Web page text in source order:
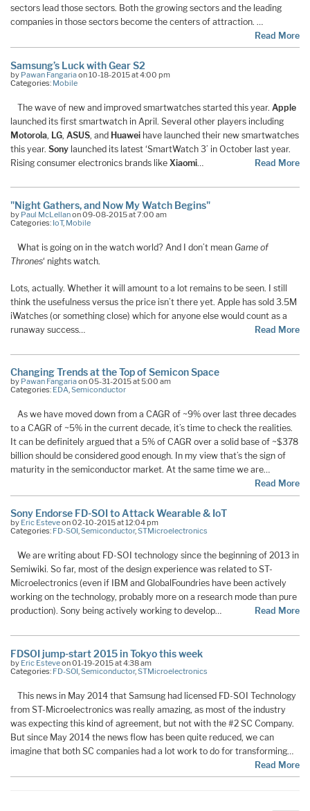
sectors lead those sectors. Both the growing sectors and the leading
companies in those sectors become the centers of attraction. …
Read More
Samsung’s Luck with Gear S2
by Pawan Fangariaon 10-18-2015 at 4:00 pm
Categories: Mobile
The wave of new and improved smartwatches started this year. Apple
launched its first smartwatch in April. Several other players including
Motorola, LG, ASUS, and Huawei have launched their new smartwatches
this year. Sony launched its latest ‘SmartWatch 3’ in October last year.
Rising consumer electronics brands like Xiaomi… Read More
"Night Gathers, and Now My Watch Begins"
by Paul McLellanon 09-08-2015 at 7:00 am
Categories: IoT, Mobile
What is going on in the watch world? And I don’t mean Game of
Thrones‘ nights watch.
Lots, actually. Whether it will amount to a lot remains to be seen. I still
think the usefulness versus the price isn’t there yet. Apple has sold 3.5M
iWatches (or something close) which for anyone else would count as a
runaway success…
Read More
Changing Trends at the Top of Semicon Space
by Pawan Fangariaon 05-31-2015 at 5:00 am
Categories: EDA,Semiconductor
As we have moved down from a CAGR of ~9% over last three decades
to a CAGR of ~5% in the current decade, it’s time to check the realities.
It can be definitely argued that a 5% of CAGR over a solid base of ~$378
billion should be considered good enough. In my view that’s the sign of
maturity in the semiconductor market. At the same time we are…
Read More
Sony Endorse FD-SOI to Attack Wearable & IoT
by Eric Esteveon 02-10-2015 at 12:04 pm
Categories: FD-SOI,Semiconductor,STMicroelectronics
We are writing about FD-SOI technology since the beginning of 2013 in
Semiwiki. So far, most of the design experience was related to ST-
Microelectronics (even if IBM and GlobalFoundries have been actively
working on the technology, probably more on a research mode than pure
production). Sony being actively working to develop…
Read More
FDSOI jump-start 2015 in Tokyo this week
by Eric Esteveon 01-19-2015 at 4:38 am
Categories: FD-SOI Semiconductor, STMicroelectronics
This news in May 2014 that Samsung had licensed FD-SOI Technology
from ST-Microelectronics was really amazing, as most of the industry
was expecting this kind of agreement, but not with the #2 SC Company.
But since May 2014 the news flow has been quite reduced, we can
imagine that both SC companies had a lot work to do for transforming…
Read More